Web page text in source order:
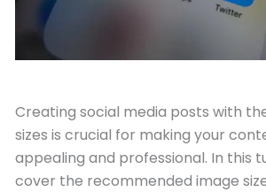
Creating social media posts with
sizes is crucial for making your
appealing and professional. In this
cover the recommended image